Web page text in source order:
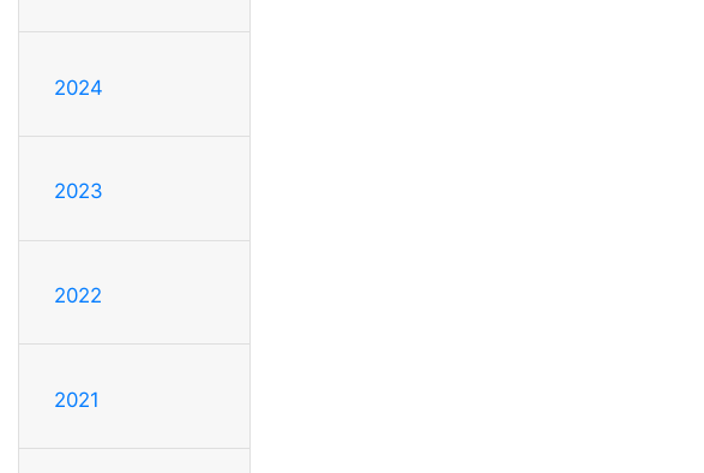
2024
2023
2022
2021